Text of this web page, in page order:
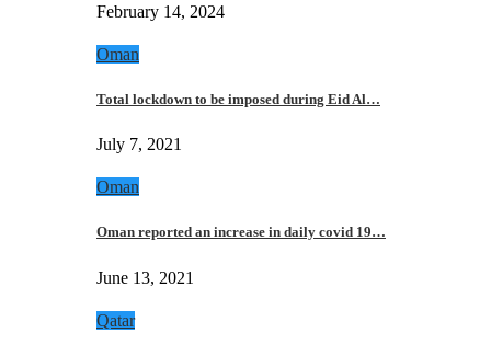
February 14, 2024
Oman
Total lockdown to be imposed during Eid Al…
July 7, 2021
Oman
Oman reported an increase in daily covid 19…
June 13, 2021
Qatar